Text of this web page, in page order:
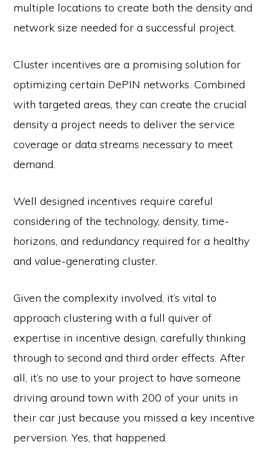
multiple locations to create both the density and
network size needed for a successful project.
Cluster incentives are a promising solution for
optimizing certain DePIN networks. Combined
with targeted areas, they can create the crucial
density a project needs to deliver the service
coverage or data streams necessary to meet
demand.
Well designed incentives require careful
considering of the technology, density, time-
horizons, and redundancy required for a healthy
and value-generating cluster.
Given the complexity involved, it’s vital to
approach clustering with a full quiver of
expertise in incentive design, carefully thinking
through to second and third order effects. After
all, it’s no use to your project to have someone
driving around town with 200 of your units in
their car just because you missed a key incentive
perversion. Yes, that happened.